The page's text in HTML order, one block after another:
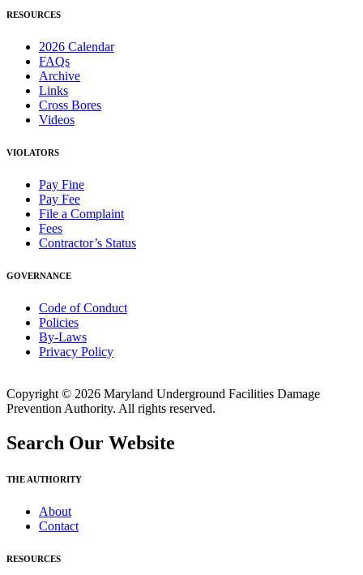
RESOURCES
2026 Calendar
FAQs
Archive
Links
Cross Bores
Videos
VIOLATORS
Pay Fine
Pay Fee
File a Complaint
Fees
Contractor’s Status
GOVERNANCE
Code of Conduct
Policies
By-Laws
Privacy Policy
Copyright © 2026 Maryland Underground Facilities Damage
Prevention Authority. All rights reserved.
Search Our Website
THE AUTHORITY
About
Contact
RESOURCES